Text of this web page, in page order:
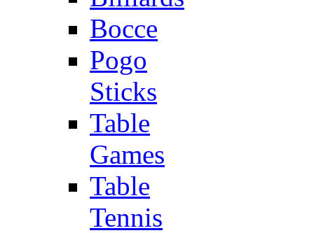
Bocce
Pogo
Sticks
Table
Games
Table
Tennis